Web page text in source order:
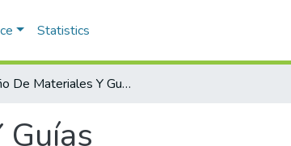
Statistics
Diseño De Materiales Y Guías